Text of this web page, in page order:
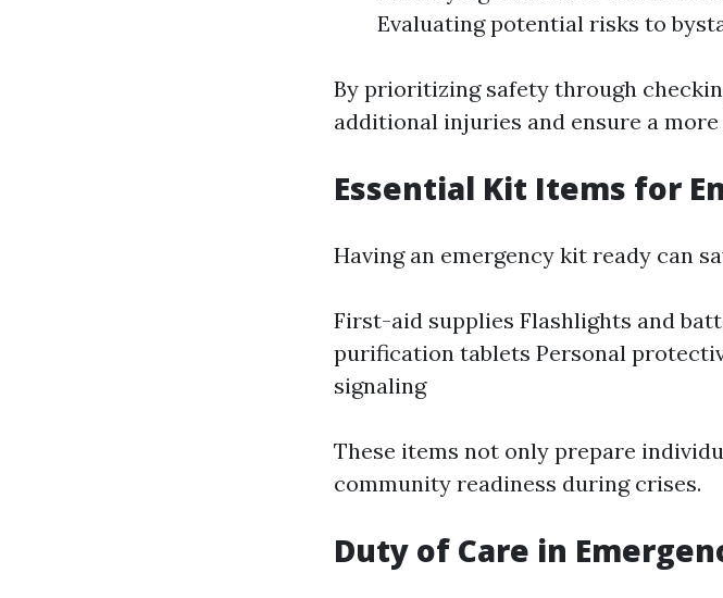
Evaluating potential risks to
By prioritizing safety through
additional injuries and ensure a
Essential Kit Items for
Having an emergency kit ready can
First-aid supplies Flashlights and
purification tablets Personal
signaling
These items not only prepare
community readiness during crises.
Duty of Care in